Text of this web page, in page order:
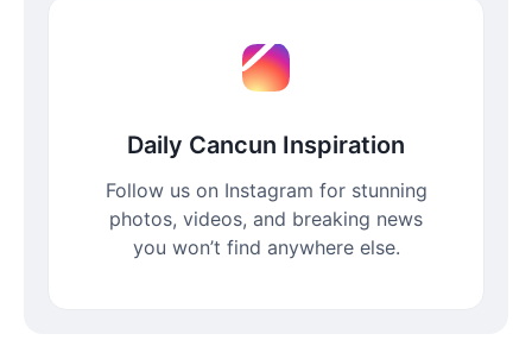
Daily Cancun Inspiration
Follow us on Instagram for stunning
photos, videos, and breaking news
you won’t find anywhere else.